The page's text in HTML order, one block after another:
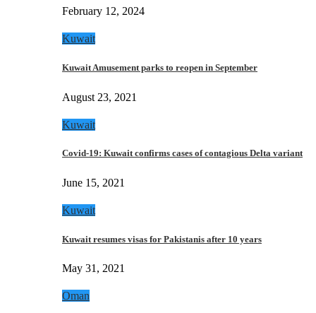
February 12, 2024
Kuwait
Kuwait Amusement parks to reopen in September
August 23, 2021
Kuwait
Covid-19: Kuwait confirms cases of contagious Delta variant
June 15, 2021
Kuwait
Kuwait resumes visas for Pakistanis after 10 years
May 31, 2021
Oman